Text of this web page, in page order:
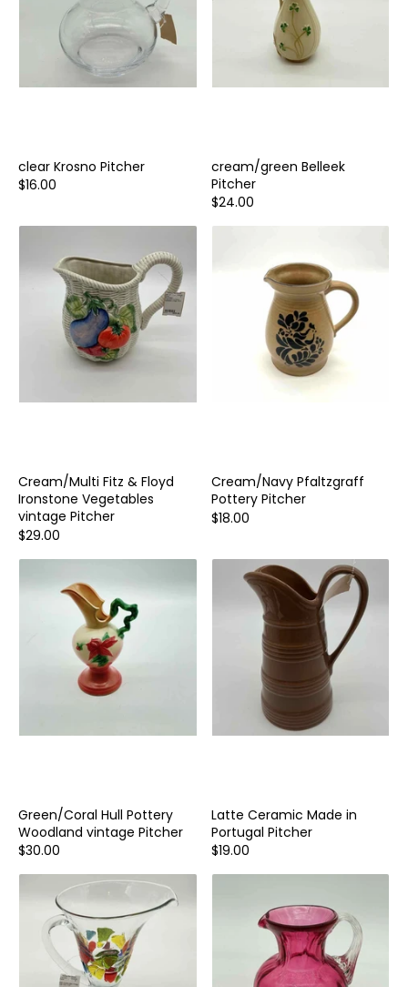
clear Krosno Pitcher
$16.00
cream/green Belleek
Pitcher
$24.00
Cream/Multi Fitz & Floyd
Ironstone Vegetables
vintage Pitcher
$29.00
Cream/Navy Pfaltzgraff
Pottery Pitcher
$18.00
Green/Coral Hull Pottery
Woodland vintage Pitcher
$30.00
Latte Ceramic Made in
Portugal Pitcher
$19.00